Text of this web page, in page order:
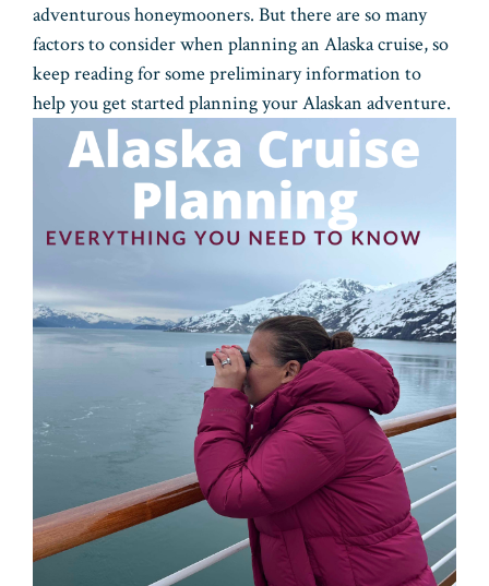
adventurous honeymooners. But there are so many
factors to consider when planning an Alaska cruise, so
keep reading for some preliminary information to
help you get started planning your Alaskan adventure.